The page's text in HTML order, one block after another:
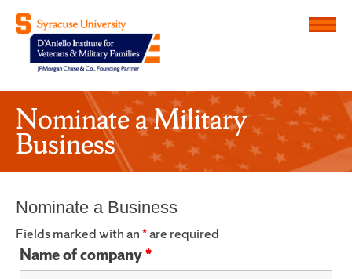
D'Aniello Institute for
Menu
Nominate a Military
Business
Nominate a Business
Fields marked with an*are required
Name of company*